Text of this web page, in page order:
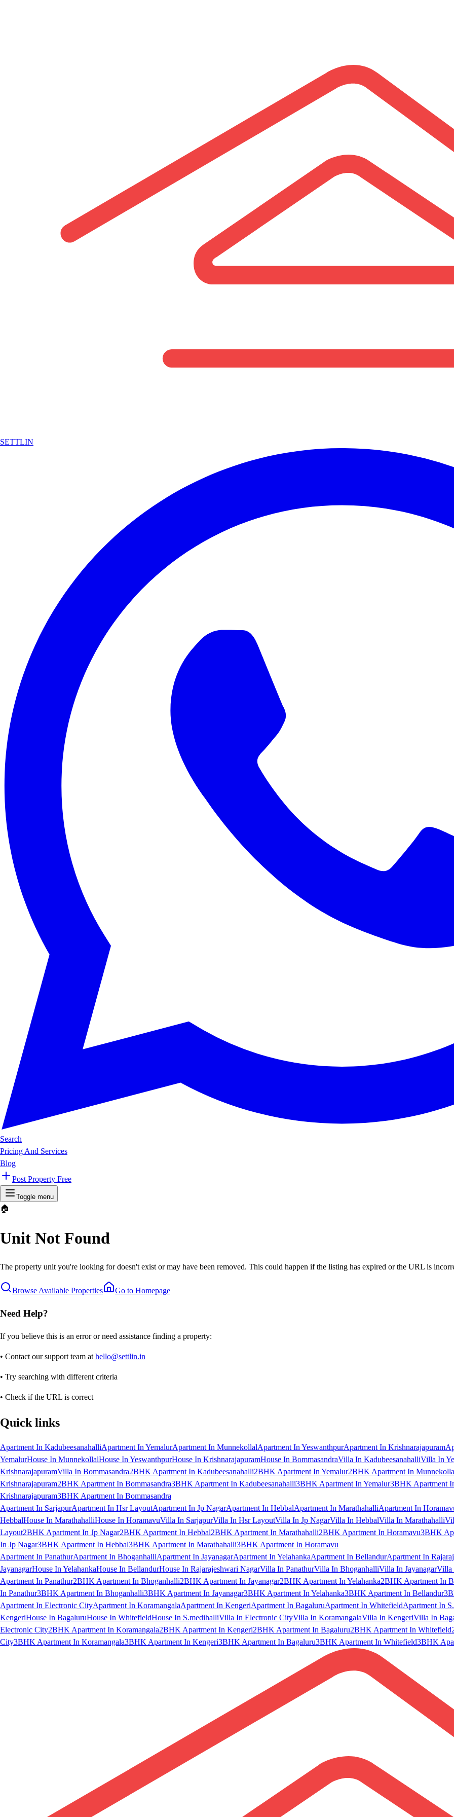
SETTLIN
Search
Pricing And Services
Blog
Post Property Free
Toggle menu
🏠
Unit Not Found
The property unit you're looking for doesn't exist or may have been removed. This could happen if the listing has expired or the URL is
Browse Available Properties Go to Homepage
Need Help?
If you believe this is an error or need assistance finding a property:
• Contact our support team at hello@settlin.in
• Try searching with different criteria
• Check if the URL is correct
Quick links
Apartment In KadubeesanahalliApartment In YemalurApartment In MunnekollalApartment In YeswanthpurApartment In Krishnarajapuram
YemalurHouse In MunnekollalHouse In YeswanthpurHouse In KrishnarajapuramHouse In BommasandraVilla In KadubeesanahalliVilla In
KrishnarajapuramVilla In Bommasandra2BHK Apartment In Kadubeesanahalli2BHK Apartment In Yemalur2BHK Apartment In
Krishnarajapuram2BHK Apartment In Bommasandra3BHK Apartment In Kadubeesanahalli3BHK Apartment In Yemalur3BHK Apartment
Krishnarajapuram3BHK Apartment In Bommasandra
Apartment In SarjapurApartment In Hsr LayoutApartment In Jp NagarApartment In HebbalApartment In MarathahalliApartment In
HebbalHouse In MarathahalliHouse In HoramavuVilla In SarjapurVilla In Hsr LayoutVilla In Jp NagarVilla In HebbalVilla In Marathahalli
Layout2BHK Apartment In Jp Nagar2BHK Apartment In Hebbal2BHK Apartment In Marathahalli2BHK Apartment In Horamavu3BHK
In Jp Nagar3BHK Apartment In Hebbal3BHK Apartment In Marathahalli3BHK Apartment In Horamavu
Apartment In PanathurApartment In BhoganhalliApartment In JayanagarApartment In YelahankaApartment In BellandurApartment In
JayanagarHouse In YelahankaHouse In BellandurHouse In Rajarajeshwari NagarVilla In PanathurVilla In BhoganhalliVilla In JayanagarVilla
Apartment In Panathur2BHK Apartment In Bhoganhalli2BHK Apartment In Jayanagar2BHK Apartment In Yelahanka2BHK Apartment In
In Panathur3BHK Apartment In Bhoganhalli3BHK Apartment In Jayanagar3BHK Apartment In Yelahanka3BHK Apartment In Bellandur
Apartment In Electronic CityApartment In KoramangalaApartment In KengeriApartment In BagaluruApartment In WhitefieldApartment In
KengeriHouse In BagaluruHouse In WhitefieldHouse In S.medihalliVilla In Electronic CityVilla In KoramangalaVilla In KengeriVilla In
Electronic City2BHK Apartment In Koramangala2BHK Apartment In Kengeri2BHK Apartment In Bagaluru2BHK Apartment In Whitefield
City3BHK Apartment In Koramangala3BHK Apartment In Kengeri3BHK Apartment In Bagaluru3BHK Apartment In Whitefield3BHK